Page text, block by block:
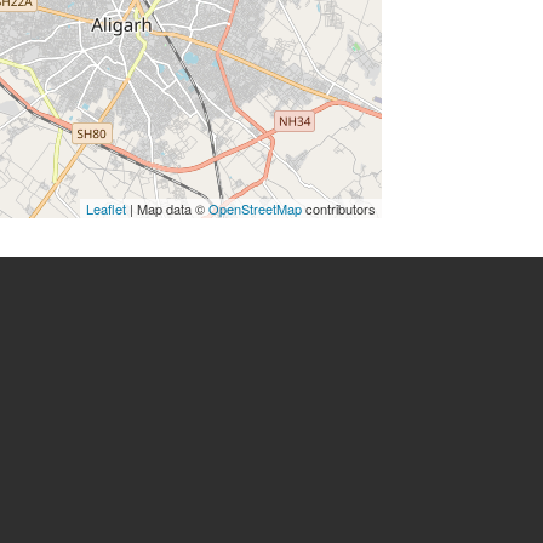
Leaflet | Map data ©OpenStreetMapcontributors